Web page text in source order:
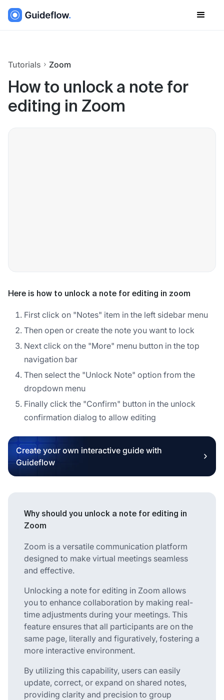
Tutorials Zoom
How to unlock a note for
editing in Zoom
Here is how to unlock a note for editing in zoom
First click on "Notes" item in the left sidebar menu
Then open or create the note you want to lock
Next click on the "More" menu button in the top
navigation bar
Then select the "Unlock Note" option from the
dropdown menu
Finally click the "Confirm" button in the unlock
confirmation dialog to allow editing
Create your own interactive guide with
Guideflow
Why should you unlock a note for editing in
Zoom
Zoom is a versatile communication platform
designed to make virtual meetings seamless
and effective.
Unlocking a note for editing in Zoom allows
you to enhance collaboration by making real-
time adjustments during your meetings. This
feature ensures that all participants are on the
same page, literally and figuratively, fostering a
more interactive environment.
By utilizing this capability, users can easily
update, correct, or expand on shared notes,
providing clarity and precision to group